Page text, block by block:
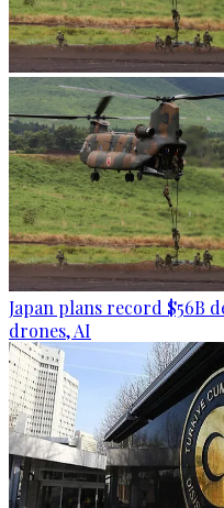
Japan plans record $56B
drones, AI